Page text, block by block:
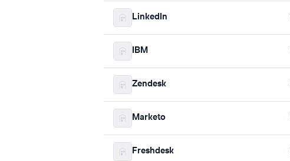
LinkedIn
IBM
Zendesk
Marketo
Freshdesk